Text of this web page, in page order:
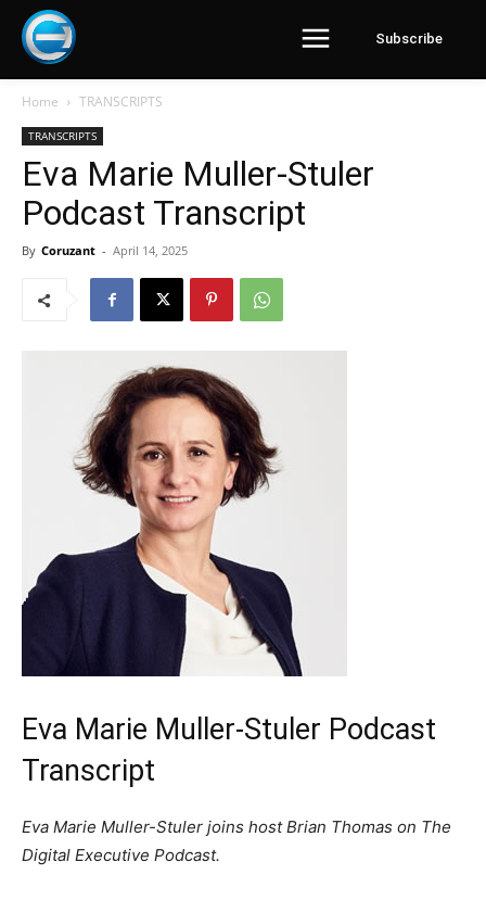
Subscribe
Home TRANSCRIPTS
TRANSCRIPTS
Eva Marie Muller-Stuler
Podcast Transcript
By Coruzant - April 14, 2025
Eva Marie Muller-Stuler Podcast
Transcript
Eva Marie Muller-Stuler joins host Brian Thomas on The
Digital Executive Podcast.